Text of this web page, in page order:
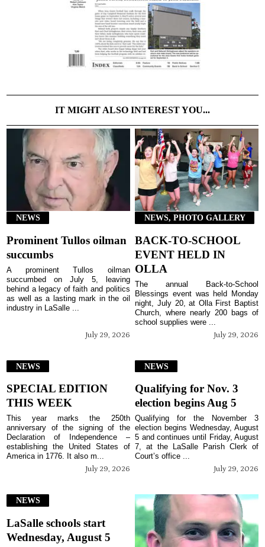
IT MIGHT ALSO INTEREST YOU...
NEWS
Prominent Tullos oilman
succumbs
July 29, 2026
A prominent Tullos oilman
succumbed on July 5, leaving
behind a legacy of faith and politics
as well as a lasting mark in the oil
industry in LaSalle ...
NEWS, PHOTO GALLERY
BACK-TO-SCHOOL
EVENT HELD IN
OLLA
July 29, 2026
The annual Back-to-School
Blessings event was held Monday
night, July 20, at Olla First Baptist
Church, where nearly 200 bags of
school supplies were ...
NEWS
SPECIAL EDITION
THIS WEEK
July 29, 2026
This year marks the 250th
anniversary of the signing of the
Declaration of Independence –
establishing the United States of
America in 1776. It also m...
NEWS
Qualifying for Nov. 3
election begins Aug 5
July 29, 2026
Qualifying for the November 3
election begins Wednesday, August
5 and continues until Friday, August
7, at the LaSalle Parish Clerk of
Court’s office ...
NEWS
LaSalle schools start
Wednesday, August 5